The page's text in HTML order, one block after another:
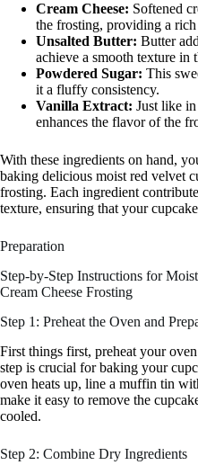
Cream Cheese: Softened
the frosting, providing a
Unsalted Butter: Butter
achieve a smooth texture in
Powdered Sugar: This
it a fluffy consistency.
Vanilla Extract: Just like
enhances the flavor of the
With these ingredients on hand,
baking delicious moist red velvet
frosting. Each ingredient
texture, ensuring that your
Preparation
Step-by-Step Instructions for
Cream Cheese Frosting
Step 1: Preheat the Oven and
First things first, preheat your
step is crucial for baking your
oven heats up, line a muffin tin
make it easy to remove the
cooled.
Step 2: Combine Dry Ingredients